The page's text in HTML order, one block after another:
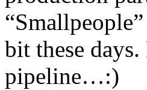
bit these
pipeline…:)